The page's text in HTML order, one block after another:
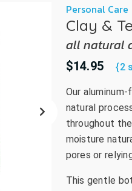
can
use
touch
and
swipe
Personal Care
Clay &
all natural
$14.95 {2
Our
natural
throughout
moisture
pores or
This gentle